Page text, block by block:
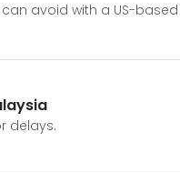
avoid with a US-
delays.